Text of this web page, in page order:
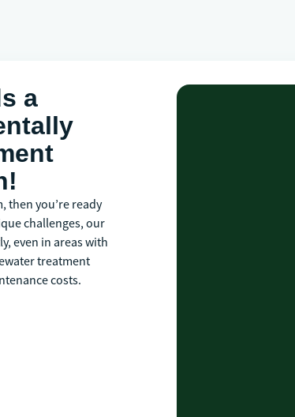
a
then you’re ready
challenges, our
even in areas with
treatment
costs.